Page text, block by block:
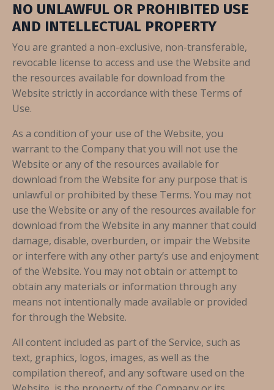
NO UNLAWFUL OR PROHIBITED USE
AND INTELLECTUAL PROPERTY
You are granted a non-exclusive, non-transferable,
revocable license to access and use the Website and
the resources available for download from the
Website strictly in accordance with these Terms of
Use.
As a condition of your use of the Website, you
warrant to the Company that you will not use the
Website or any of the resources available for
download from the Website for any purpose that is
unlawful or prohibited by these Terms. You may not
use the Website or any of the resources available for
download from the Website in any manner that could
damage, disable, overburden, or impair the Website
or interfere with any other party’s use and enjoyment
of the Website. You may not obtain or attempt to
obtain any materials or information through any
means not intentionally made available or provided
for through the Website.
All content included as part of the Service, such as
text, graphics, logos, images, as well as the
compilation thereof, and any software used on the